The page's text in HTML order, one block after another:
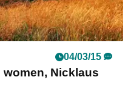
04/03/15
Nicklaus